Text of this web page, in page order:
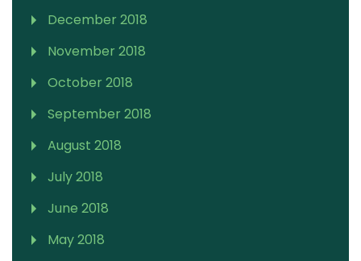
December 2018
November 2018
October 2018
September 2018
August 2018
July 2018
June 2018
May 2018